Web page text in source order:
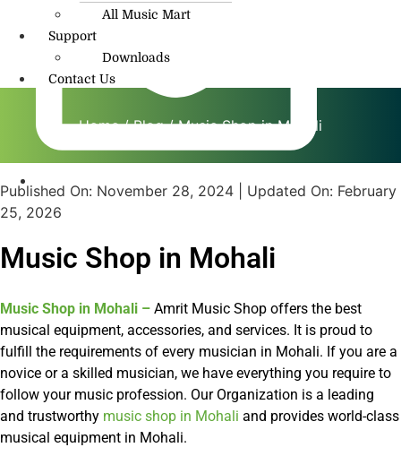
info@amritmusic.com
All Music Mart
Support
Downloads
Contact Us
Home/Blog/ Music Shop in Mohali
Published On: November 28, 2024 | Updated On: February
25, 2026
Music Shop in Mohali
Music Shop in Mohali – Amrit Music Shop offers the best
musical equipment, accessories, and services. It is proud to
fulfill the requirements of every musician in Mohali. If you are a
novice or a skilled musician, we have everything you require to
follow your music profession. Our Organization is a leading
and trustworthy music shop in Mohali and provides world-class
musical equipment in Mohali.